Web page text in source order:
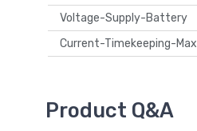
Voltage-Supply-Battery
Current-Timekeeping-Max
Product Q&A